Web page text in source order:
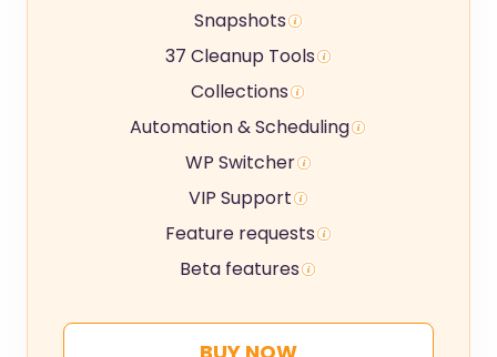
Snapshots
37 Cleanup Tools
Collections
Automation & Scheduling
WP Switcher
VIP Support
Feature requests
Beta features